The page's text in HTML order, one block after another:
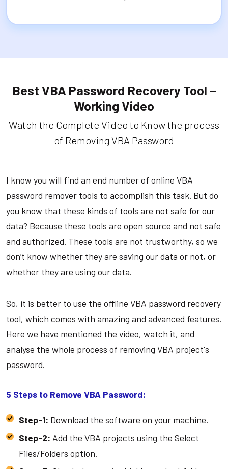
Best VBA Password Recovery Tool –
Working Video
Watch the Complete Video to Know the process
of Removing VBA Password
I know you will find an end number of online VBA
password remover tools to accomplish this task. But do
you know that these kinds of tools are not safe for our
data? Because these tools are open source and not safe
and authorized. These tools are not trustworthy, so we
don’t know whether they are saving our data or not, or
whether they are using our data.
So, it is better to use the offline VBA password recovery
tool, which comes with amazing and advanced features.
Here we have mentioned the video, watch it, and
analyse the whole process of removing VBA project's
password.
5 Steps to Remove VBA Password:
Step-1: Download the software on your machine.
Step-2: Add the VBA projects using the Select
Files/Folders option.